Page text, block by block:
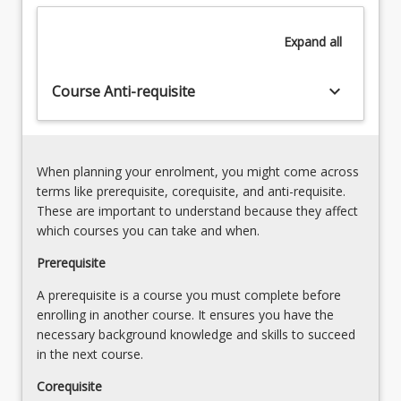
hinder)
the
project,
portfolio
delivery.
There
are…
For
content
click
the
Read
button
Expand all
Course Anti-requisite keyboard_arrow_down
When planning your enrolment, you might come across
terms like prerequisite, corequisite, and anti-requisite.
These are important to understand because they affect
which courses you can take and when.
Prerequisite
A prerequisite is a course you must complete before
enrolling in another course. It ensures you have the
necessary background knowledge and skills to succeed
in the next course.
Corequisite